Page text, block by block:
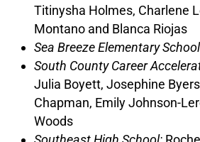
Titinysha Holmes, Charlene
Montano and Blanca Riojas
Sea Breeze Elementary
South County Career
Julia Boyett, Josephine
Chapman, Emily Johnson-
Woods